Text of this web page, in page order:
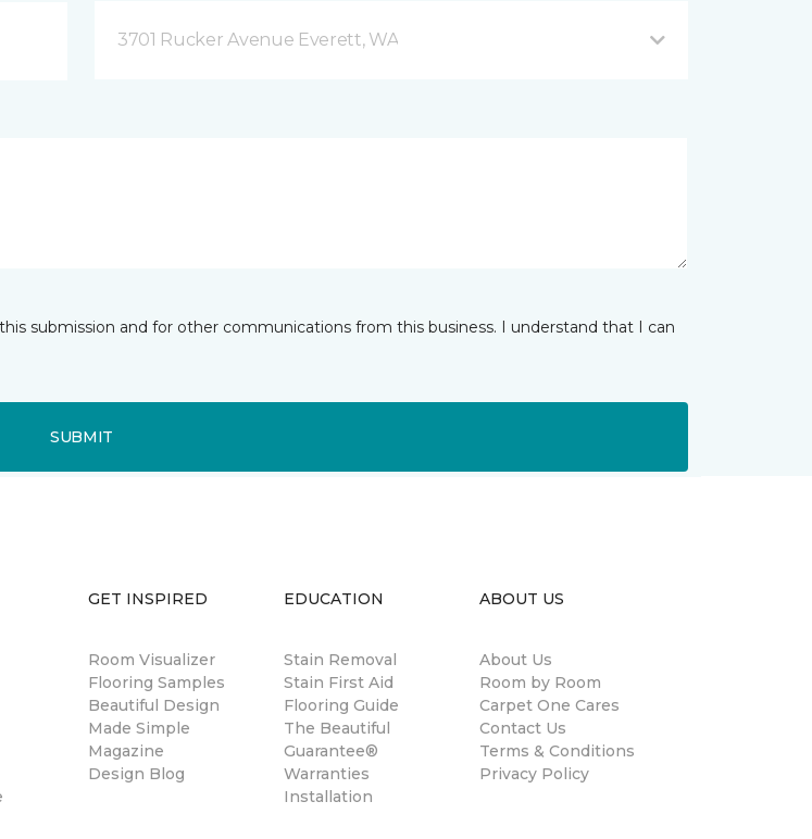
3701 Rucker Avenue Everett, WA
submission and for other communications from this business. I understand that I can
SUBMIT
GET INSPIRED
Room Visualizer
Flooring Samples
Beautiful Design
Made Simple
Magazine
Design Blog
EDUCATION
Stain Removal
Stain First Aid
Flooring Guide
The Beautiful
Guarantee®
Warranties
Installation
ABOUT US
About Us
Room by Room
Carpet One Cares
Contact Us
Terms & Conditions
Privacy Policy